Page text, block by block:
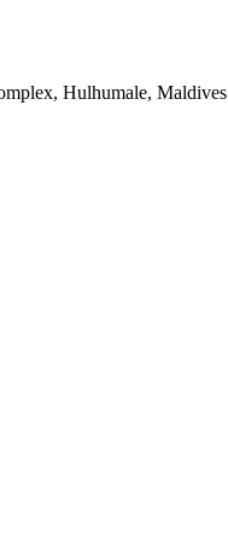
Hulhumale, Maldives